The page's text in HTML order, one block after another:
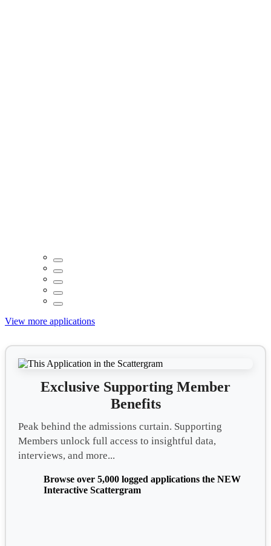
View more applications
Exclusive Supporting Member
Benefits
Peak behind the admissions curtain. Supporting
Members unlock full access to insightful data,
interviews, and more...
Browse over 5,000 logged applications the NEW
Interactive Scattergram